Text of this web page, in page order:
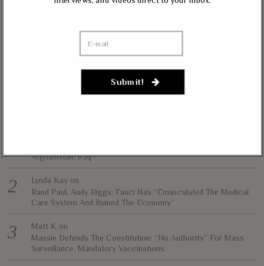
and personal freedom.
All content herein is the property of The Liberty Conservative, and may not
be copied in any way without expressed permission from the owners. All
contributed content represents the views of the contributor and does not
necessarily represent the views of The Liberty Conservative.
Afghanistan, Iraq
Lynda Kay on
Rand Paul, Andy Biggs: Fauci Has “Emasculated The Medical
Care System And Ruined The Economy”
Matt K on
Massie Defends The Constitution: “No Authority” For Mass
Surveillance, Mandatory Vaccinations
Submit!